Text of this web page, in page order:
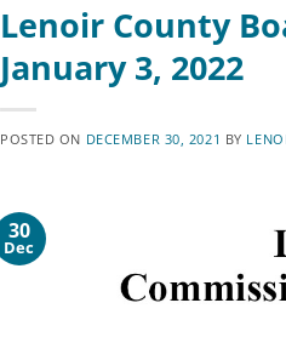
Lenoir County
January 3, 2022
POSTED ON DECEMBER 30, 2021 BY
30
Dec